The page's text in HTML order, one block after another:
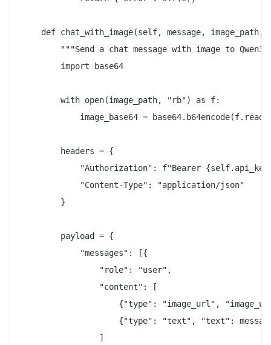
def chat_with_image(self, message, image_path,
"""Send a chat message with image to
        import base64
        with open(image_path, "rb") as f:
image_base64 =
        headers = {
"Authorization": f"Bearer
            "Content-Type": "application/json"
        }
        payload = {
            "messages": [{
                "role": "user",
                "content": [
{"type": "image_url",
{"type": "text", "text":
                ]